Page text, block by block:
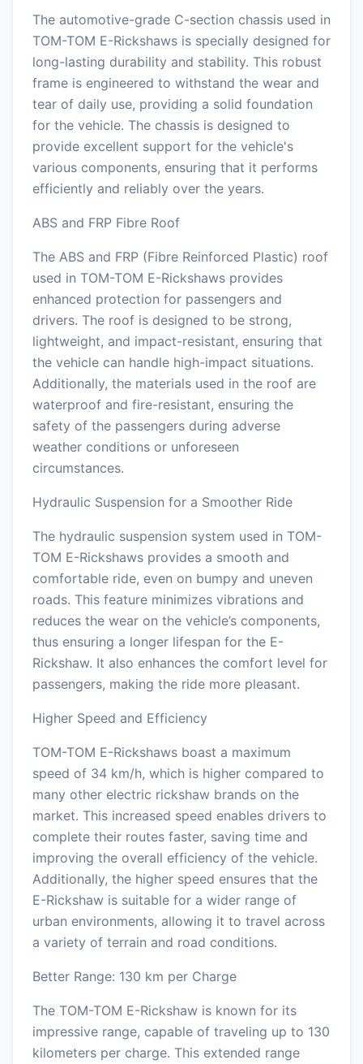
The automotive-grade C-section chassis used in
TOM-TOM E-Rickshaws is specially designed for
long-lasting durability and stability. This robust
frame is engineered to withstand the wear and
tear of daily use, providing a solid foundation
for the vehicle. The chassis is designed to
provide excellent support for the vehicle's
various components, ensuring that it performs
efficiently and reliably over the years.
ABS and FRP Fibre Roof
The ABS and FRP (Fibre Reinforced Plastic) roof
used in TOM-TOM E-Rickshaws provides
enhanced protection for passengers and
drivers. The roof is designed to be strong,
lightweight, and impact-resistant, ensuring that
the vehicle can handle high-impact situations.
Additionally, the materials used in the roof are
waterproof and fire-resistant, ensuring the
safety of the passengers during adverse
weather conditions or unforeseen
circumstances.
Hydraulic Suspension for a Smoother Ride
The hydraulic suspension system used in TOM-
TOM E-Rickshaws provides a smooth and
comfortable ride, even on bumpy and uneven
roads. This feature minimizes vibrations and
reduces the wear on the vehicle’s components,
thus ensuring a longer lifespan for the E-
Rickshaw. It also enhances the comfort level for
passengers, making the ride more pleasant.
Higher Speed and Efficiency
TOM-TOM E-Rickshaws boast a maximum
speed of 34 km/h, which is higher compared to
many other electric rickshaw brands on the
market. This increased speed enables drivers to
complete their routes faster, saving time and
improving the overall efficiency of the vehicle.
Additionally, the higher speed ensures that the
E-Rickshaw is suitable for a wider range of
urban environments, allowing it to travel across
a variety of terrain and road conditions.
Better Range: 130 km per Charge
The TOM-TOM E-Rickshaw is known for its
impressive range, capable of traveling up to 130
kilometers per charge. This extended range